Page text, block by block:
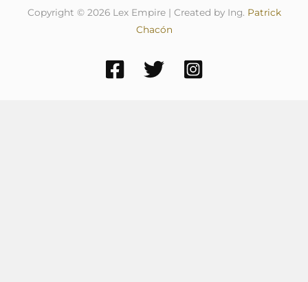
Copyright © 2026 Lex Empire | Created by Ing. Patrick
Chacón